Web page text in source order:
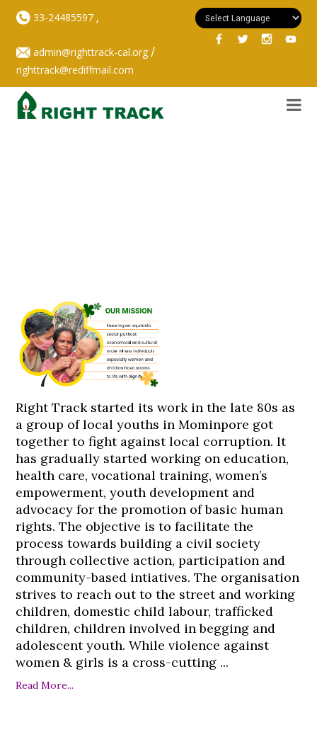
33-24485597,
admin@righttrack-cal.org/
righttrack@rediffmail.com
Right Track started its work in the late 80s as
a group of local youths in Mominpore got
together to fight against local corruption. It
has gradually started working on education,
health care, vocational training, women’s
empowerment, youth development and
advocacy for the promotion of basic human
rights. The objective is to facilitate the
process towards building a civil society
through collective action, participation and
community-based intiatives. The organisation
strives to reach out to the street and working
children, domestic child labour, trafficked
children, children involved in begging and
adolescent youth. While violence against
women & girls is a cross-cutting ...
Read More...